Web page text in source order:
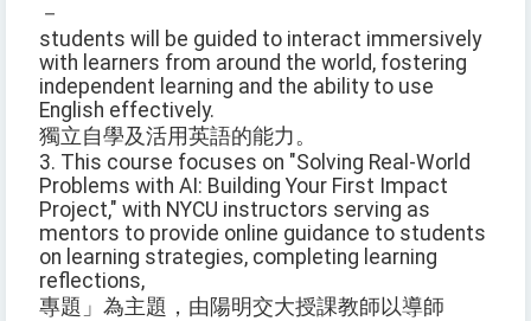
－
students will be guided to interact immersively
with learners from around the world, fostering
independent learning and the ability to use
English effectively.
獨立自學及活用英語的能力。
3. This course focuses on "Solving Real-World
Problems with AI: Building Your First Impact
Project," with NYCU instructors serving as
mentors to provide online guidance to students
on learning strategies, completing learning
reflections,
專題」為主題，由陽明交大授課教師以導師